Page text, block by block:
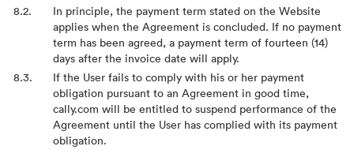
In principle, the payment term stated on the Website
applies when the Agreement is concluded. If no payment
term has been agreed, a payment term of fourteen (14)
days after the invoice date will apply.
If the User fails to comply with his or her payment
obligation pursuant to an Agreement in good time,
cally.com will be entitled to suspend performance of the
Agreement until the User has complied with its payment
obligation.